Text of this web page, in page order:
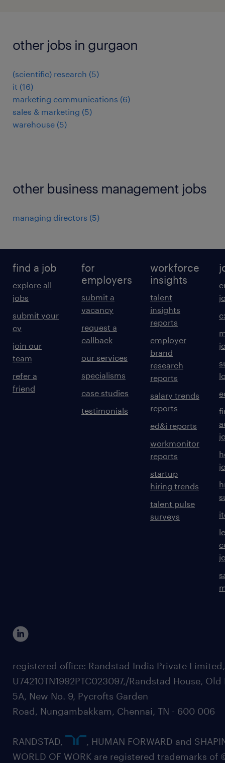
other jobs in gurgaon
(scientific) research (5)
it (16)
marketing communications (6)
sales & marketing (5)
warehouse (5)
other business management jobs
managing directors (5)
find a job
explore all
jobs
submit your
cv
join our
team
refer a
friend
for
employers
submit a
vacancy
request a
callback
our services
specialisms
case studies
testimonials
workforce
insights
talent
insights
reports
employer
brand
research
reports
salary trends
reports
ed&i reports
workmonitor
reports
startup
hiring trends
talent pulse
surveys
registered office: Randstad India Private
U74210TN1992PTC023097,/Randstad House, Old
5A, New No. 9, Pycrofts Garden
Road, Nungambakkam, Chennai, TN - 600 006
RANDSTAD,
, HUMAN FORWARD and
WORLD OF WORK are registered trademarks of